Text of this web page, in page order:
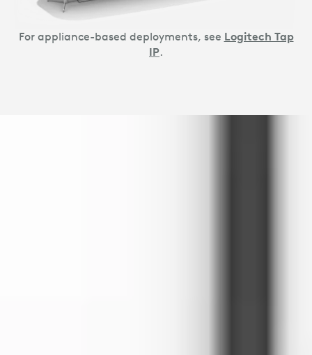
For appliance-based deployments, see Logitech Tap
IP.